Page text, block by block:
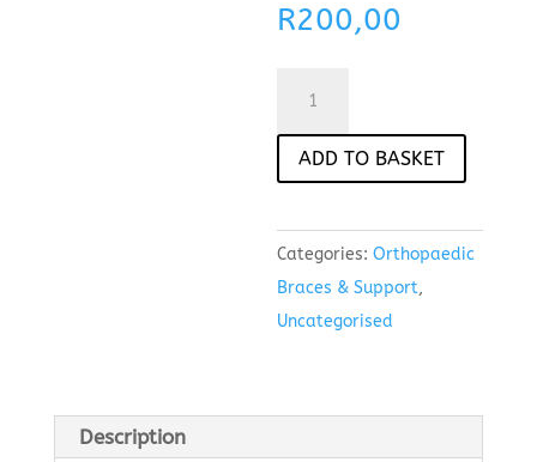
R200,00
Support
(Universal)
ADD TO BASKET
Categories:Orthopaedic
Braces & Support,
Uncategorised
Description